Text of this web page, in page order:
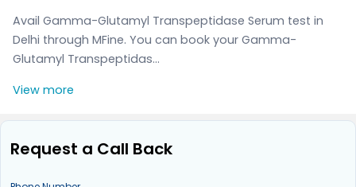
Corporate Enquiries
Avail Gamma-Glutamyl Transpeptidase Serum test in
Delhi through MFine. You can book your Gamma-
Glutamyl Transpeptidas...
View more
Request a Call Back